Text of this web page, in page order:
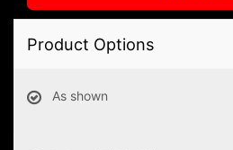
Product Options
As shown